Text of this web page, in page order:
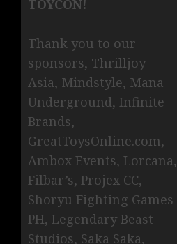
TOYCON!
Thank you to our
sponsors, Thrilljoy
Asia, Mindstyle, Mana
Underground, Infinite
Brands,
GreatToysOnline.com,
Ambox Events, Lorcana,
Filbar’s, Projex CC,
Shoryu Fighting Games
PH, Legendary Beast
Studios, Saka Saka,